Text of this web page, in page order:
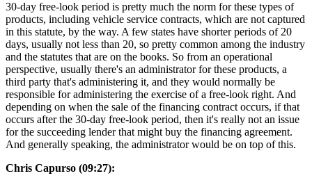
30-day free-look period is pretty much the norm for these types of
products, including vehicle service contracts, which are not captured
in this statute, by the way. A few states have shorter periods of 20
days, usually not less than 20, so pretty common among the industry
and the statutes that are on the books. So from an operational
perspective, usually there's an administrator for these products, a
third party that's administering it, and they would normally be
responsible for administering the exercise of a free-look right. And
depending on when the sale of the financing contract occurs, if that
occurs after the 30-day free-look period, then it's really not an issue
for the succeeding lender that might buy the financing agreement.
And generally speaking, the administrator would be on top of this.
Chris Capurso (09:27):